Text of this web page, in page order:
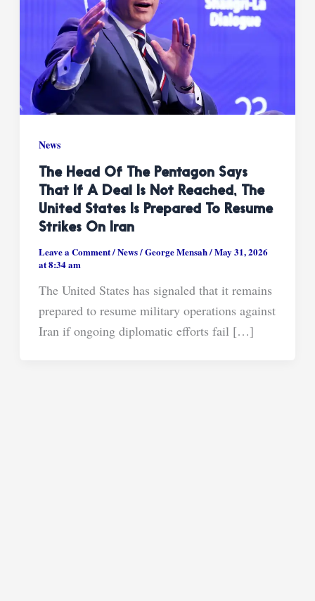
News
The Head Of The Pentagon Says
That If A Deal Is Not Reached, The
United States Is Prepared To Resume
Strikes On Iran
Leave a Comment/News/George Mensah/May 31, 2026
at 8:34 am
The United States has signaled that it remains
prepared to resume military operations against
Iran if ongoing diplomatic efforts fail […]